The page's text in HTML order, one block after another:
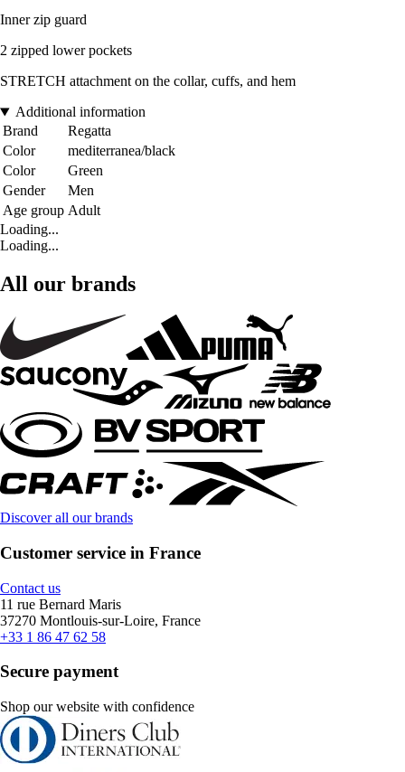
Inner zip guard
2 zipped lower pockets
STRETCH attachment on the collar, cuffs, and hem
Additional information
Brand
Regatta
Color
mediterranea/black
Color
Green
Gender
Men
Age group Adult
Loading...
Loading...
All our brands
Discover all our brands
Customer service in France
Contact us
11 rue Bernard Maris
37270 Montlouis-sur-Loire, France
+33 1 86 47 62 58
Secure payment
Shop our website with confidence